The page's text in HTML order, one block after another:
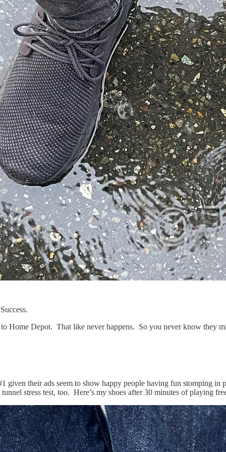
Home Depot. That like never happens. So you never know they
given their ads seem to show happy people having fun stomping
stress test, too. Here’s my shoes after 30 minutes of playing